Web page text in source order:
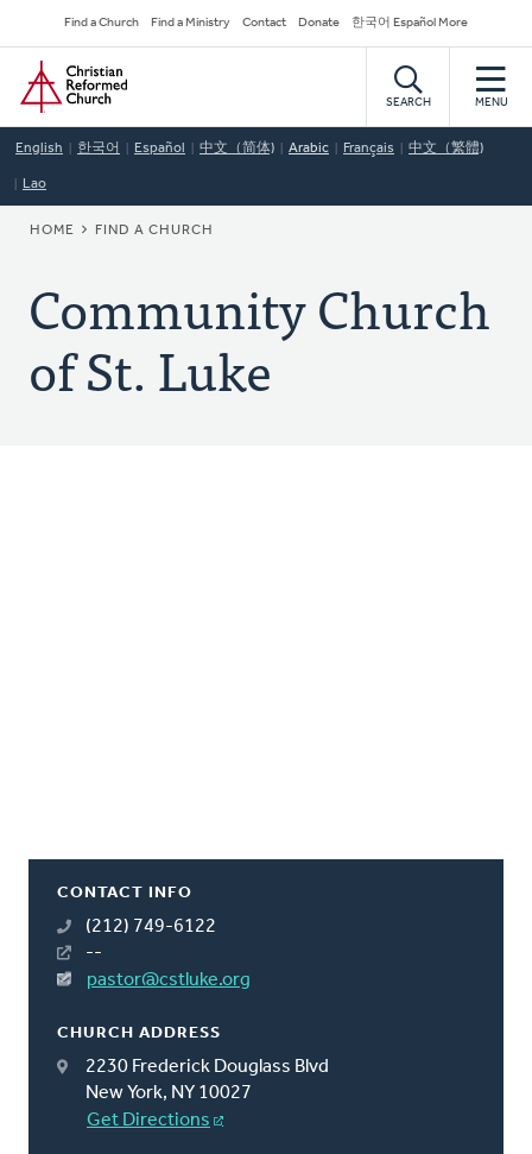
to
main
content
Secondary
Navigation
Find a Church Find a Ministry Contact Donate 한국어 Español More
Home
SEARCH MENU
English 한국어 Español 中文（简体) Arabic Français 中文（繁體)
Lao
BREADCRUMB
HOME FIND A CHURCH
Community Church
of St. Luke
CONTACT INFO
(212) 749-6122
--
pastor@cstluke.org
CHURCH ADDRESS
2230 Frederick Douglass Blvd
New York, NY 10027
Get Directions